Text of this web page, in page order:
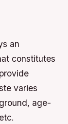
an
constitutes
varies
age-